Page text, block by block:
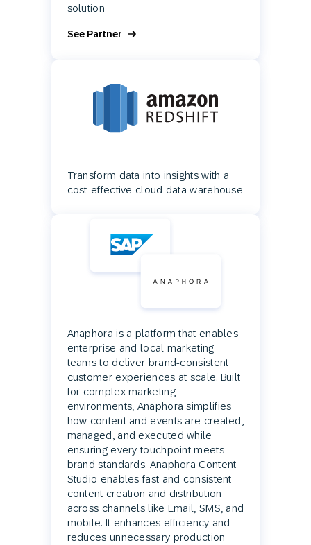
solution
See Partner
Transform data into insights with a
cost-effective cloud data warehouse
Anaphora is a platform that enables
enterprise and local marketing
teams to deliver brand-consistent
customer experiences at scale. Built
for complex marketing
environments, Anaphora simplifies
how content and events are created,
managed, and executed while
ensuring every touchpoint meets
brand standards. Anaphora Content
Studio enables fast and consistent
content creation and distribution
across channels like Email, SMS, and
mobile. It enhances efficiency and
reduces unnecessary production